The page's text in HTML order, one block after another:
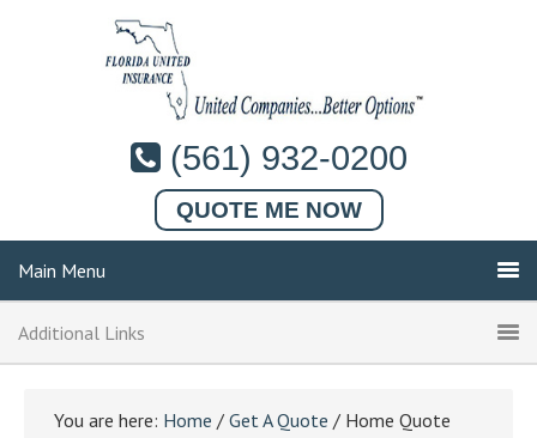
(561) 932-0200
QUOTE ME NOW
Main Menu
Additional Links
You are here: Home / Get A Quote / Home Quote